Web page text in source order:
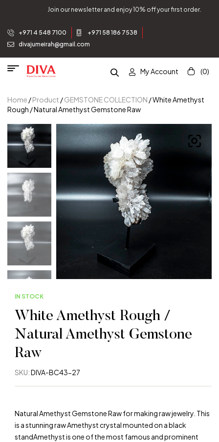
off your first order. Join our newsletter and enjoy
+971 4 548 7100
+971 58 186 7538
divajumeirah@gmail.com
My Account (0)
Home /Product /GEMSTONE COLLECTION / White Amethyst
Rough / Natural Amethyst Gemstone Raw
IN STOCK
White Amethyst Rough /
Natural Amethyst Gemstone
Raw
SKU:DIVA-BC43-27
Natural Amethyst Gemstone Raw for making raw jewelry. This
is a stunning raw Amethyst crystal mounted on a black
standAmethyst is one of the most famous and prominent